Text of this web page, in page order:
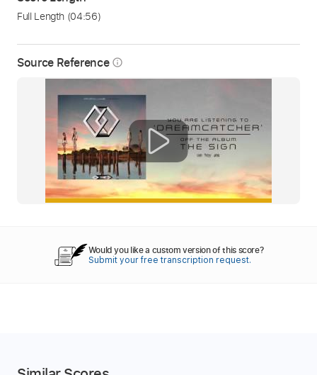
Source Reference info_outline
Full Length (04:56)
Would you like a custom version of this score?
Submit your free transcription request.